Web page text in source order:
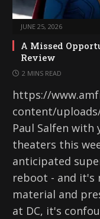
JUNE 25, 2026
A Missed
Review
2 MINS READ
https://
content/
Paul Salfen with
theaters this
anticipated
reboot - and it's
material and
at DC, it's